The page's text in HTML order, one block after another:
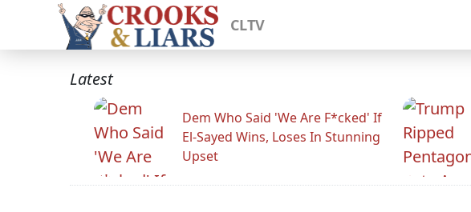
CLTV
Latest
Dem Who Said 'We Are F*cked' If
El-Sayed Wins, Loses In Stunning
Upset